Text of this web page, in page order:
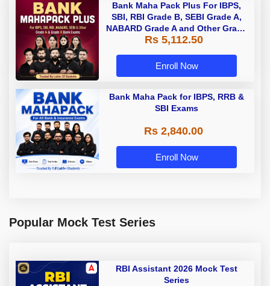
Bank Maha Pack Plus For IBPS,
SBI, RBI Grade B, SEBI Grade A,
NABARD Grade A and Other Grade
A & Grade B Bank Exams
Rs 5,112.50
Enroll Now
Bank Maha Pack for IBPS, RRB &
SBI Exams
Rs 2,840.00
Enroll Now
Popular Mock Test Series
RBI Assistant 2026 Mock Test
Series